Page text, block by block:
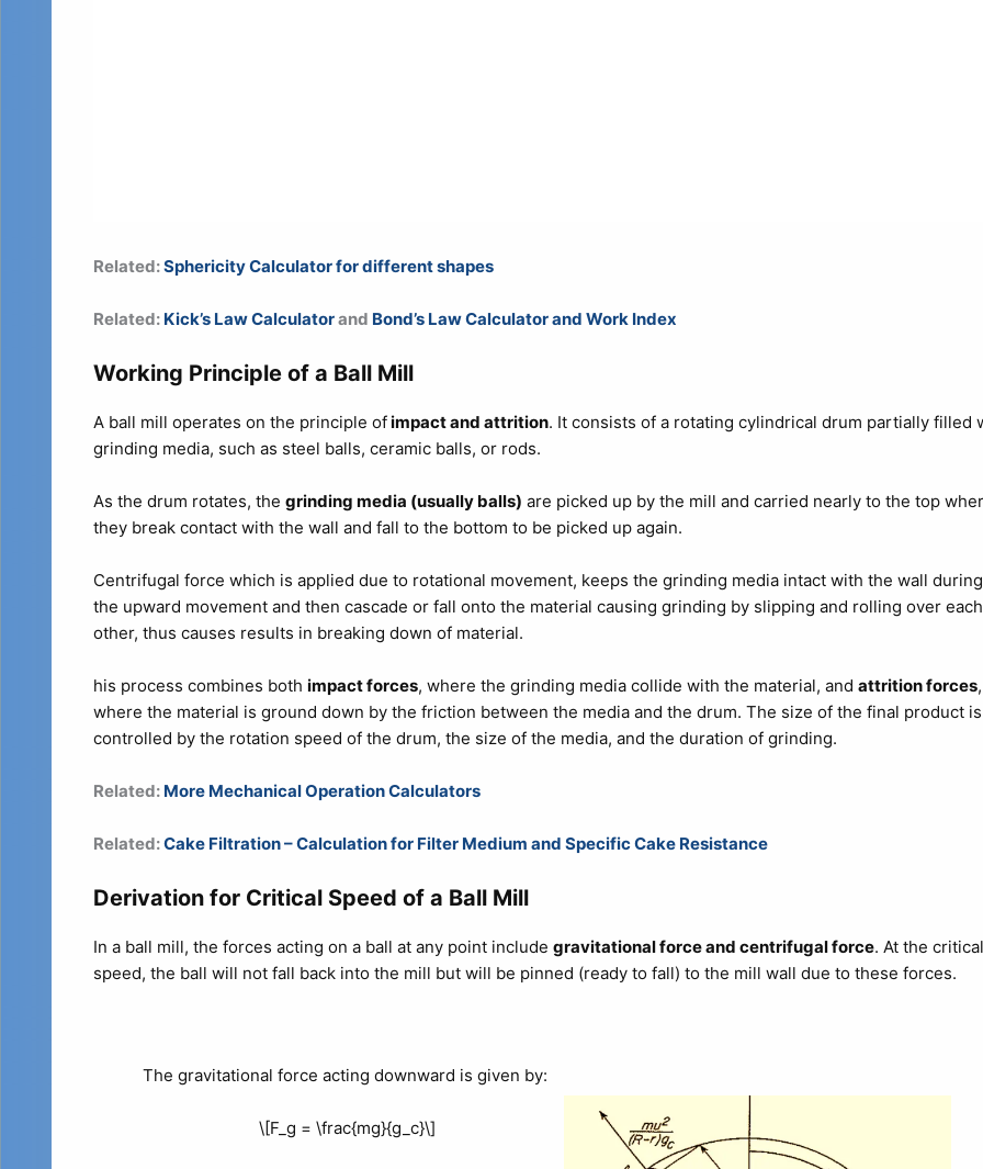
Related:Sphericity Calculator for different shapes
Related: Kick’s Law Calculatorand Bond’s Law Calculator and Work Index
Working Principle of a Ball Mill
A ball mill operates on the principle ofimpact and attrition. It consists of a rotating cylindrical drum partially filled
grinding media, such as steel balls, ceramic balls, or rods.
As the drum rotates, the grinding media (usually balls) are picked up by the mill and carried nearly to the top
they break contact with the wall and fall to the bottom to be picked up again.
Centrifugal force which is applied due to rotational movement, keeps the grinding media intact with the wall during
the upward movement and then cascade or fall onto the material causing grinding by slipping and rolling over each
other, thus causes results in breaking down of material.
his process combines both impact forces, where the grinding media collide with the material, and attrition forces,
where the material is ground down by the friction between the media and the drum. The size of the final product is
controlled by the rotation speed of the drum, the size of the media, and the duration of grinding.
Related: More Mechanical Operation Calculators
Related:Cake Filtration – Calculation for Filter Medium and Specific Cake Resistance
Derivation for Critical Speed of a Ball Mill
In a ball mill, the forces acting on a ball at any point include gravitational force and centrifugal force. At the critical
speed, the ball will not fall back into the mill but will be pinned (ready to fall) to the mill wall due to these forces.
The gravitational force acting downward is given by:
\[F_g = \frac{mg}{g_c}\]